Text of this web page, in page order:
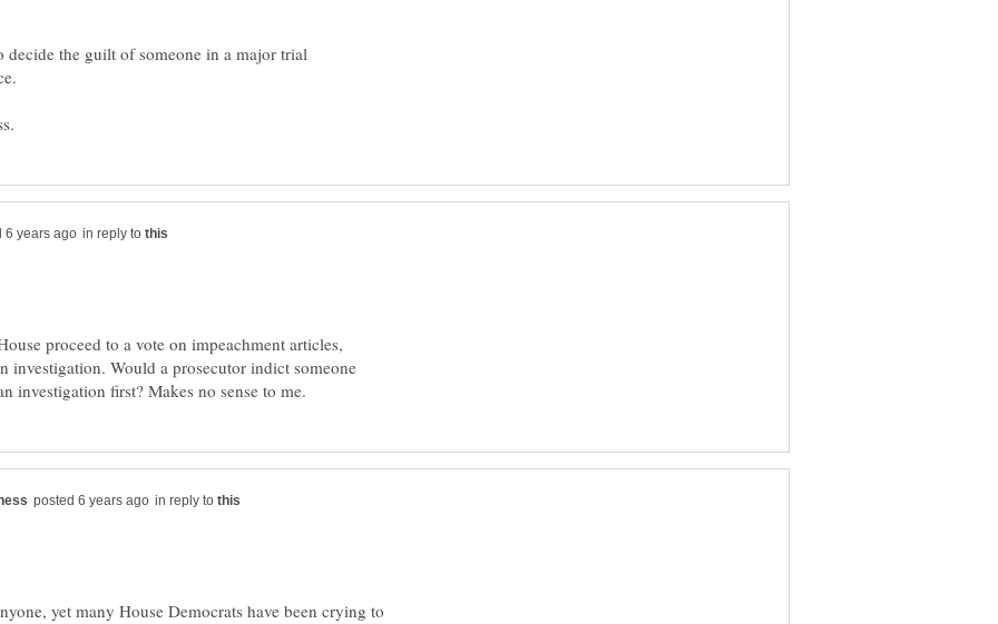
the guilt of someone in a major trial
in reply to
proceed to a vote on impeachment articles,
investigation. Would a prosecutor indict someone
in reply to
yet many House Democrats have been crying to